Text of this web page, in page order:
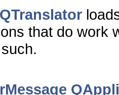
QTranslator
that do work